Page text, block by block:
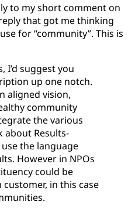
to my short comment on
that got me thinking
for “community”. This is
I’d suggest you
up one notch.
aligned vision,
community
the various
about Results-
the language
However in NPOs
could be
in this case